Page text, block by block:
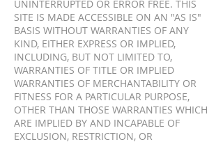
UNINTERRUPTED OR ERROR FREE. THIS
SITE IS MADE ACCESSIBLE ON AN "AS IS"
BASIS WITHOUT WARRANTIES OF ANY
KIND, EITHER EXPRESS OR IMPLIED,
INCLUDING, BUT NOT LIMITED TO,
WARRANTIES OF TITLE OR IMPLIED
WARRANTIES OF MERCHANTABILITY OR
FITNESS FOR A PARTICULAR PURPOSE,
OTHER THAN THOSE WARRANTIES WHICH
ARE IMPLIED BY AND INCAPABLE OF
EXCLUSION, RESTRICTION, OR